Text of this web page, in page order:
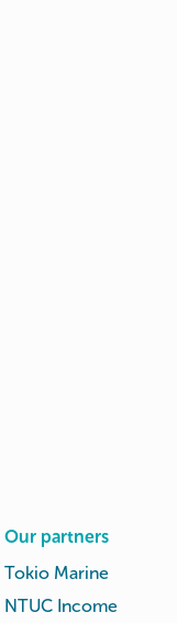
Our partners
Tokio Marine
NTUC Income